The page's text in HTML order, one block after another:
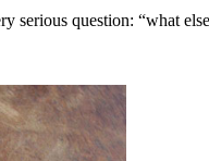
serious question: “what